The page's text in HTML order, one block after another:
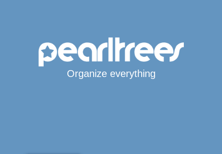
Organize everything